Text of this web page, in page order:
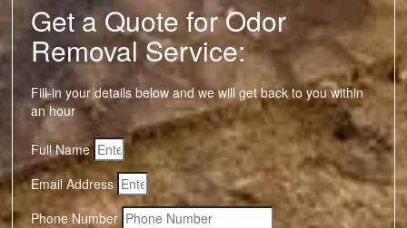
Get a Quote for Odor
Removal Service:
Fill-in your details below and we will get back to you within
an hour
Full Name
Email Address
Phone Number